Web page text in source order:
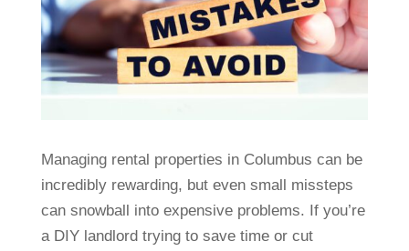
Managing rental properties in Columbus can be
incredibly rewarding, but even small missteps
can snowball into expensive problems. If you’re
a DIY landlord trying to save time or cut